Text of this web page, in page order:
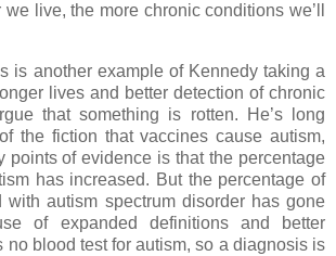
live, the more chronic conditions we’ll
is another example of Kennedy taking a
lives and better detection of chronic
that something is rotten. He’s long
the fiction that vaccines cause autism,
points of evidence is that the percentage
has increased. But the percentage of
with autism spectrum disorder has gone
of expanded definitions and better
no blood test for autism, so a diagnosis is